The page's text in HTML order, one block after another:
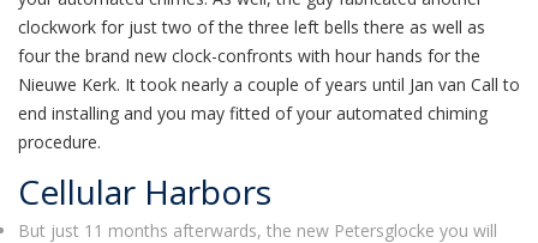
clockwork for just two of the three left bells there as well as
four the brand new clock-confronts with hour hands for the
Nieuwe Kerk. It took nearly a couple of years until Jan van Call to
end installing and you may fitted of your automated chiming
procedure.
Cellular Harbors
But just 11 months afterwards, the new Petersglocke you will